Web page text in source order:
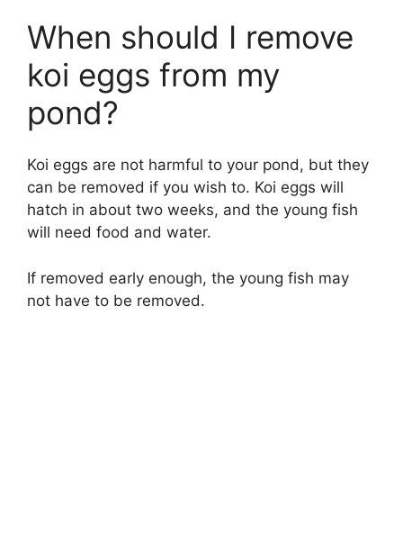
When should I remove
koi eggs from my
pond?
Koi eggs are not harmful to your pond, but they
can be removed if you wish to. Koi eggs will
hatch in about two weeks, and the young fish
will need food and water.
If removed early enough, the young fish may
not have to be removed.